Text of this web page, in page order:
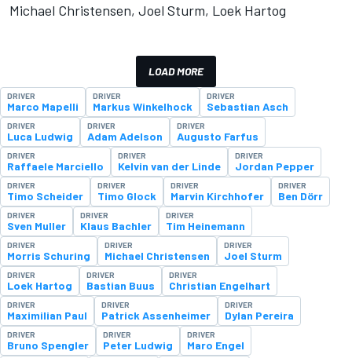
Michael Christensen, Joel Sturm, Loek Hartog
LOAD MORE
DRIVER
Marco Mapelli
DRIVER
Markus Winkelhock
DRIVER
Sebastian Asch
DRIVER
Luca Ludwig
DRIVER
Adam Adelson
DRIVER
Augusto Farfus
DRIVER
Raffaele Marciello
DRIVER
Kelvin van der Linde
DRIVER
Jordan Pepper
DRIVER
Timo Scheider
DRIVER
Timo Glock
DRIVER
Marvin Kirchhofer
DRIVER
Ben Dörr
DRIVER
Sven Muller
DRIVER
Klaus Bachler
DRIVER
Tim Heinemann
DRIVER
Morris Schuring
DRIVER
Michael Christensen
DRIVER
Joel Sturm
DRIVER
Loek Hartog
DRIVER
Bastian Buus
DRIVER
Christian Engelhart
DRIVER
Maximilian Paul
DRIVER
Patrick Assenheimer
DRIVER
Dylan Pereira
DRIVER
Bruno Spengler
DRIVER
Peter Ludwig
DRIVER
Maro Engel